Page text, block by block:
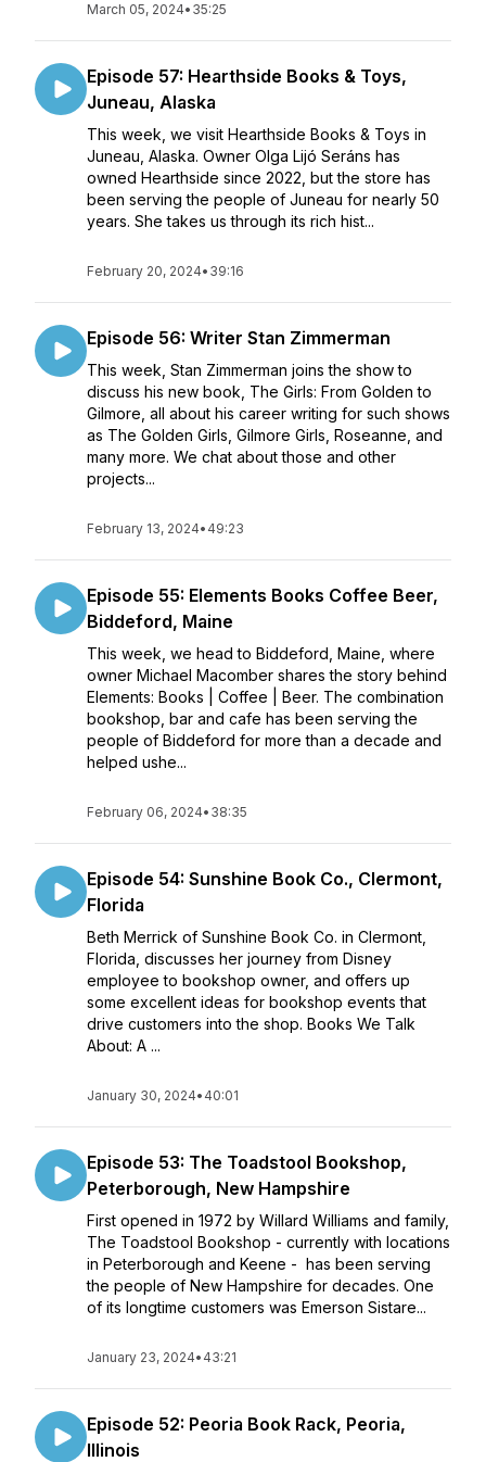
March 05, 2024• 35:25
Episode 57: Hearthside Books & Toys,
Juneau, Alaska
This week, we visit Hearthside Books & Toys in
Juneau, Alaska. Owner Olga Lijó Seráns has
owned Hearthside since 2022, but the store has
been serving the people of Juneau for nearly 50
years. She takes us through its rich hist...
February 20, 2024• 39:16
Episode 56: Writer Stan Zimmerman
This week, Stan Zimmerman joins the show to
discuss his new book, The Girls: From Golden to
Gilmore, all about his career writing for such shows
as The Golden Girls, Gilmore Girls, Roseanne, and
many more. We chat about those and other
projects...
February 13, 2024• 49:23
Episode 55: Elements Books Coffee Beer,
Biddeford, Maine
This week, we head to Biddeford, Maine, where
owner Michael Macomber shares the story behind
Elements: Books | Coffee | Beer. The combination
bookshop, bar and cafe has been serving the
people of Biddeford for more than a decade and
helped ushe...
February 06, 2024• 38:35
Episode 54: Sunshine Book Co., Clermont,
Florida
Beth Merrick of Sunshine Book Co. in Clermont,
Florida, discusses her journey from Disney
employee to bookshop owner, and offers up
some excellent ideas for bookshop events that
drive customers into the shop. Books We Talk
About: A ...
January 30, 2024• 40:01
Episode 53: The Toadstool Bookshop,
Peterborough, New Hampshire
First opened in 1972 by Willard Williams and family,
The Toadstool Bookshop - currently with locations
in Peterborough and Keene - has been serving
the people of New Hampshire for decades. One
of its longtime customers was Emerson Sistare...
January 23, 2024• 43:21
Episode 52: Peoria Book Rack, Peoria,
Illinois